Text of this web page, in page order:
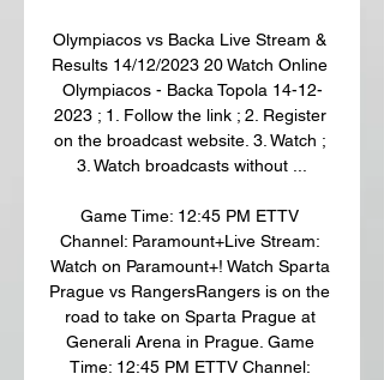
Olympiacos vs Backa Live Stream &
Results 14/12/2023 20 Watch Online
Olympiacos - Backa Topola 14-12-
2023 ; 1. Follow the link ; 2. Register
on the broadcast website. 3. Watch ;
3. Watch broadcasts without ...
Game Time: 12:45 PM ETTV
Channel: Paramount+Live Stream:
Watch on Paramount+! Watch Sparta
Prague vs RangersRangers is on the
road to take on Sparta Prague at
Generali Arena in Prague. Game
Time: 12:45 PM ETTV Channel: